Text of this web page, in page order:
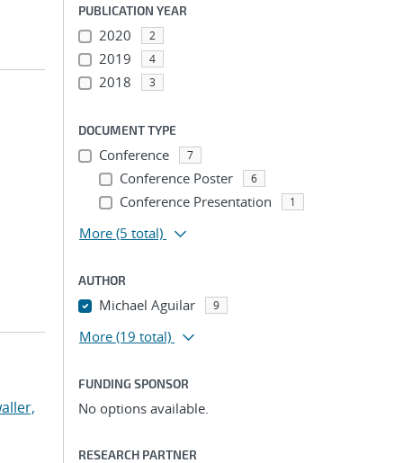
PUBLICATION YEAR
2020 2
2019 4
2018 3
DOCUMENT TYPE
Conference 7
Conference Poster 6
Conference Presentation 1
More (5 total)
AUTHOR
Michael Aguilar 9
More (19 total)
FUNDING SPONSOR
No options available.
RESEARCH PARTNER